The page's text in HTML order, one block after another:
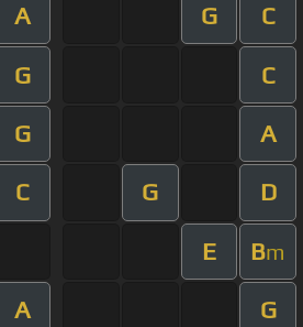
A G C
G C
G A
C G D
E Bm
A G